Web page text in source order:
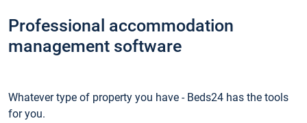
Professional accommodation
management software
Whatever type of property you have - Beds24 has the tools
for you.